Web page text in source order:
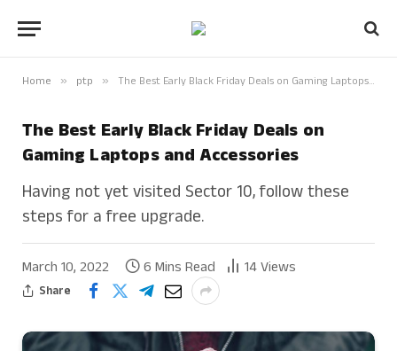
Home » ptp » The Best Early Black Friday Deals on Gaming Laptops and Accessories
The Best Early Black Friday Deals on
Gaming Laptops and Accessories
Having not yet visited Sector 10, follow these
steps for a free upgrade.
March 10, 2022 6 Mins Read 14Views
Share